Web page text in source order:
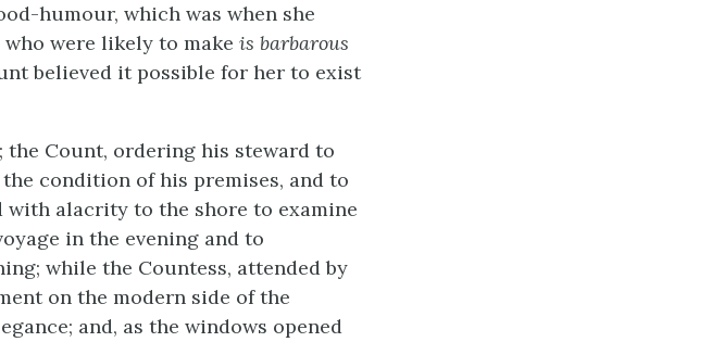
humour, which was when she
were likely to make is barbarous
believed it possible for her to exist
the Count, ordering his steward to
condition of his premises, and to
with alacrity to the shore to examine
in the evening and to
while the Countess, attended by
on the modern side of the
and, as the windows opened